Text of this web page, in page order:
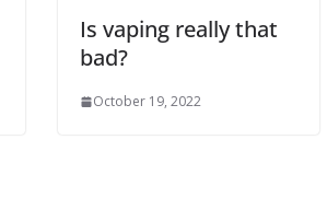
Is vaping really that
bad?
October 19, 2022